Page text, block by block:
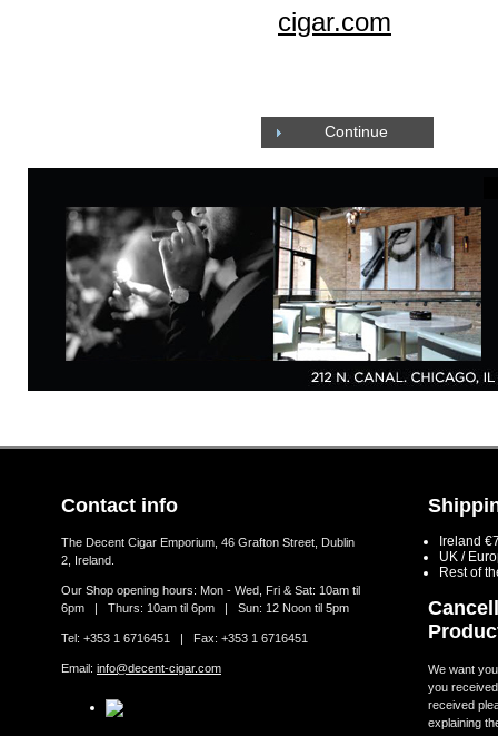
cigar.com
Continue
Contact info
The Decent Cigar Emporium, 46 Grafton Street, Dublin
2, Ireland.
Our Shop opening hours: Mon - Wed, Fri & Sat: 10am til
6pm | Thurs: 10am til 6pm | Sun: 12 Noon til 5pm
Tel: +353 1 6716451 | Fax: +353 1 6716451
Email: info@decent-cigar.com
Ireland
UK /
Rest of
We want
you
received
explaining